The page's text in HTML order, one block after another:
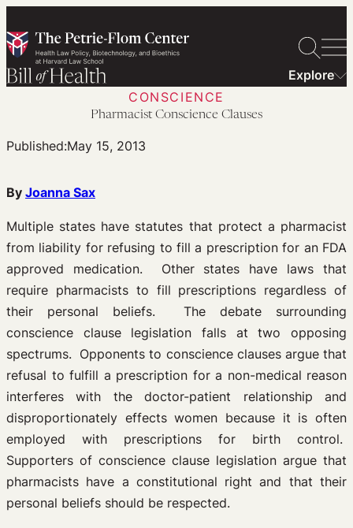
to
content
Explore
CONSCIENCE
Pharmacist Conscience Clauses
Published:May 15, 2013
By Joanna Sax
Multiple states have statutes that protect a pharmacist
from liability for refusing to fill a prescription for an FDA
approved medication. Other states have laws that
require pharmacists to fill prescriptions regardless of
their personal beliefs. The debate surrounding
conscience clause legislation falls at two opposing
spectrums. Opponents to conscience clauses argue that
refusal to fulfill a prescription for a non-medical reason
interferes with the doctor-patient relationship and
disproportionately effects women because it is often
employed with prescriptions for birth control.
Supporters of conscience clause legislation argue that
pharmacists have a constitutional right and that their
personal beliefs should be respected.